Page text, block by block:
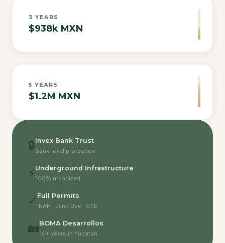
3 YEARS
$938k MXN
5 YEARS
$1.2M MXN
🔒Invex Bank Trust
Bank-level protection
⚡ Underground Infrastructure
100% urbanized
✓ Full Permits
INAH · Land Use · CFE
🏡BOMA Desarrollos
10+ years in Yucatan